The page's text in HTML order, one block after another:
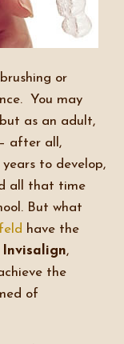
or
You may
as an adult,
after all,
to develop,
all that time
But what
have the
Invisalign,
the
of